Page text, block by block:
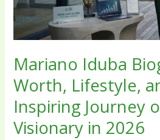
Mariano Iduba
Worth, Lifestyle,
Inspiring Journey
Visionary in 2026
the
Inspiring
Journey
a
Tech
Visionary
2026